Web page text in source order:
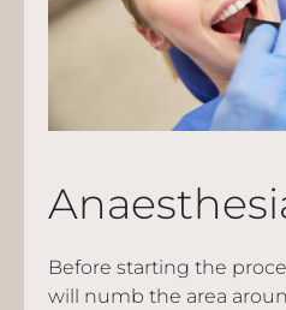
Before starting the
will numb the area